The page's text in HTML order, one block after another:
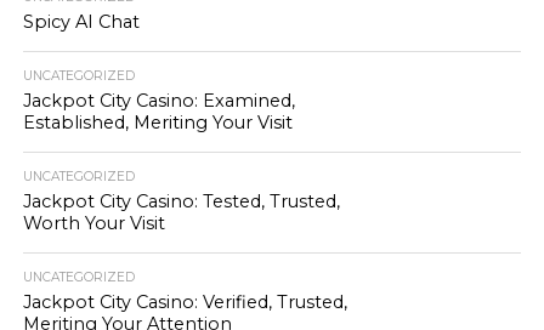
Spicy AI Chat
UNCATEGORIZED
Jackpot City Casino: Examined,
Established, Meriting Your Visit
UNCATEGORIZED
Jackpot City Casino: Tested, Trusted,
Worth Your Visit
UNCATEGORIZED
Jackpot City Casino: Verified, Trusted,
Meriting Your Attention